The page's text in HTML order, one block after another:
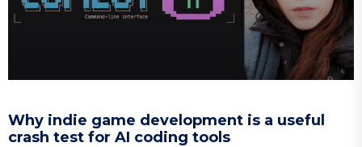
Why indie game development is a useful
crash test for AI coding tools